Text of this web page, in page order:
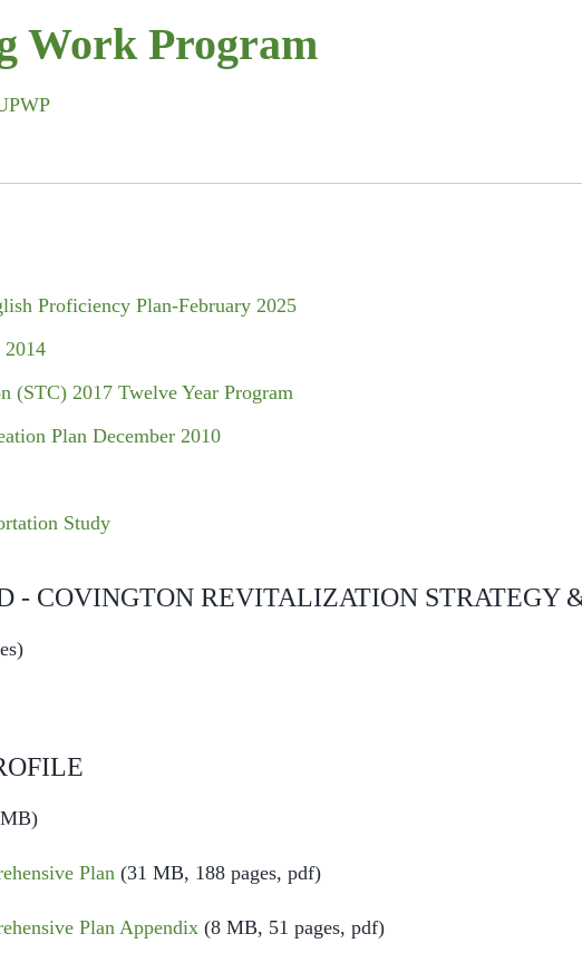
Work Program
Proficiency Plan-February 2025
(STC) 2017 Twelve Year Program
Plan December 2010
Study
- COVINGTON REVITALIZATION STRATEGY
Plan (31 MB, 188 pages, pdf)
Plan Appendix (8 MB, 51 pages, pdf)